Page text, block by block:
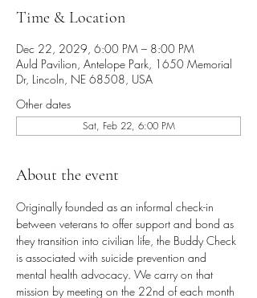
Time & Location
Dec 22, 2029, 6:00 PM – 8:00 PM
Auld Pavilion, Antelope Park, 1650 Memorial
Dr, Lincoln, NE 68508, USA
Other dates
Sat, Feb 22, 6:00 PM
About the event
Originally founded as an informal check-in
between veterans to offer support and bond as
they transition into civilian life, the Buddy Check
is associated with suicide prevention and
mental health advocacy. We carry on that
mission by meeting on the 22nd of each month